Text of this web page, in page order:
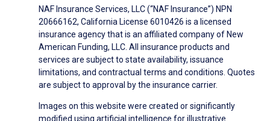
NAF Insurance Services, LLC (“NAF Insurance”) NPN
20666162, California License 6010426 is a licensed
insurance agency that is an affiliated company of New
American Funding, LLC. All insurance products and
services are subject to state availability, issuance
limitations, and contractual terms and conditions. Quotes
are subject to approval by the insurance carrier.
Images on this website were created or significantly
modified using artificial intelligence for illustrative